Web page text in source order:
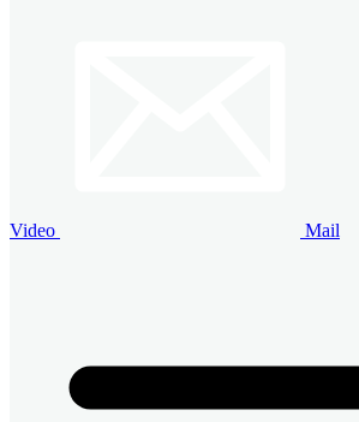
Video Mail